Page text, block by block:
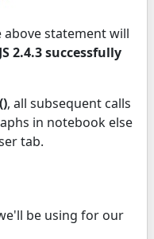
above statement will
2.4.3 successfully
, all subsequent calls
in notebook else
tab.
be using for our